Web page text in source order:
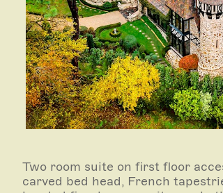
Two room suite on first floor
carved bed head, French